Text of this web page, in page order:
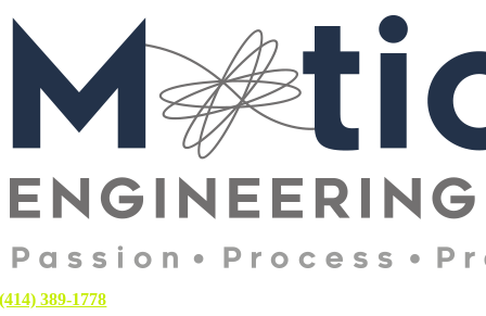
Skip
content
(414) 389-1778